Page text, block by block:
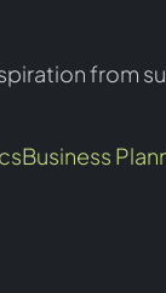
from
Business